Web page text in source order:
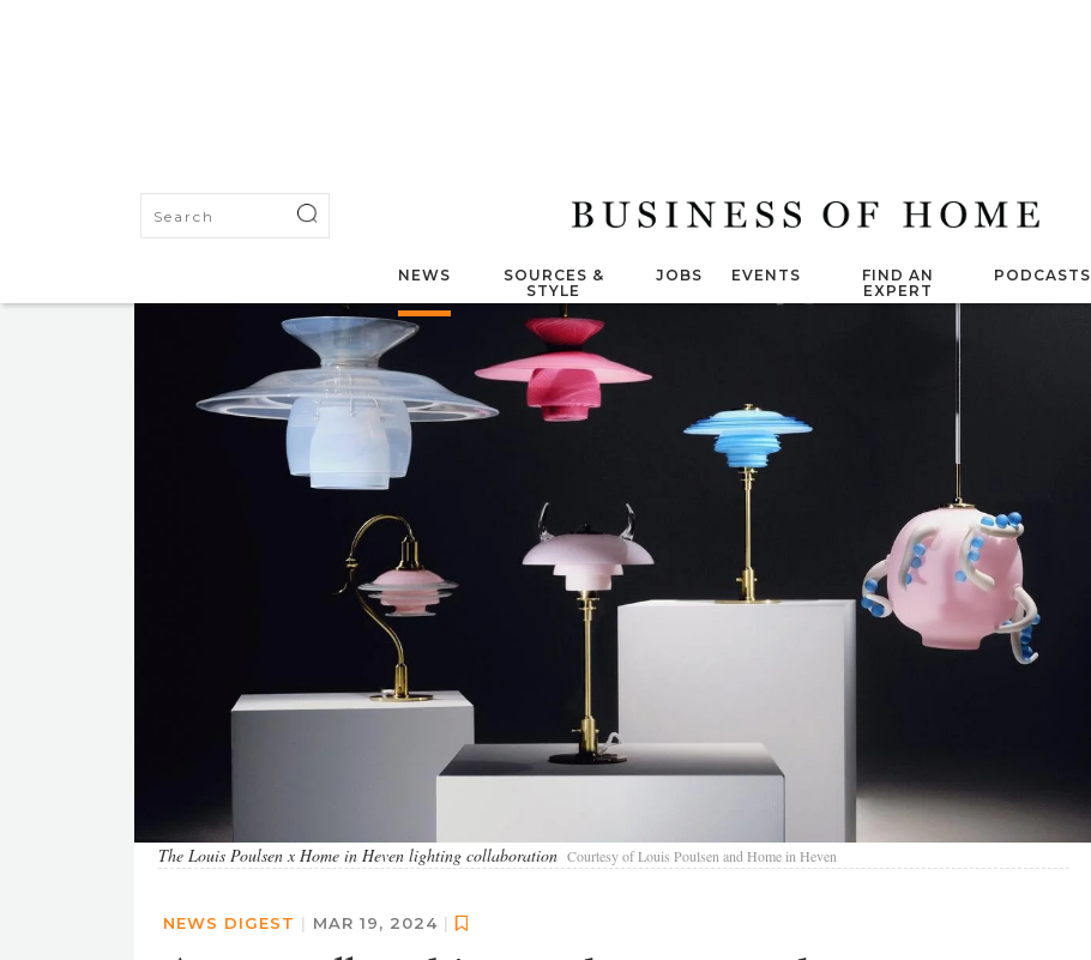
NEWS
SOURCES &
STYLE
JOBS EVENTS
FIND AN
EXPERT
PODCASTS
The Louis Poulsen x Home in Heven lighting collaboration Courtesy of Louis Poulsen and Home in Heven
NEWS DIGEST | MAR 19, 2024 |